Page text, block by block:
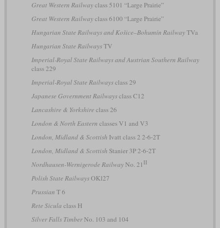
Great Western Railwayclass 5101 “Large Prairie”
Great Western Railwayclass 6100 “Large Prairie”
Hungarian State Railways and Košice–Bohumín RailwayTVa
Hungarian State RailwaysTV
Imperial-Royal State Railways and Austrian Southern Railway
class 229
Imperial-Royal State Railwaysclass 29
Japanese Government Railwaysclass C12
Lancashire & Yorkshire class 26
London & North Eastern classes V1 and V3
London, Midland & Scottish Ivatt class 2 2-6-2T
London, Midland & Scottish Stanier 3P 2-6-2T
Nordhausen-Wernigerode RailwayNo. 21 II
Polish State RailwaysOKl27
Prussian T 6
Rete Sicula class H
Silver Falls TimberNo. 103 and 104